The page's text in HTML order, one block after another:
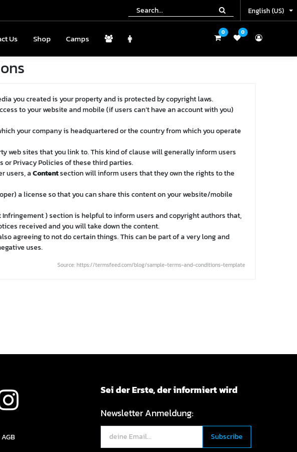
English (US)
Us Shop Camps
0 0
English (US)
Us Shop Camps
0 0
you created is your property and is protected by copyright laws.
to your website and mobile (if users can’t have an account with you)
your company is headquartered or the country from which you operate
web sites that you link to. This kind of clause will generally inform users
or Privacy Policies of these third parties.
users, aContentsection will inform users that they own the rights to the
a license so that you can share this content on your website/mobile
) section is helpful to inform users and copyright authors that,
received and you will take down the content.
agreeing to not do certain things. This can be part of a very long and
uses.
Source: https://termsfeed.com/blog/sample-terms-and-conditions-template
AGB
Sei der Erste, der informiert wird
Newsletter Anmeldung: